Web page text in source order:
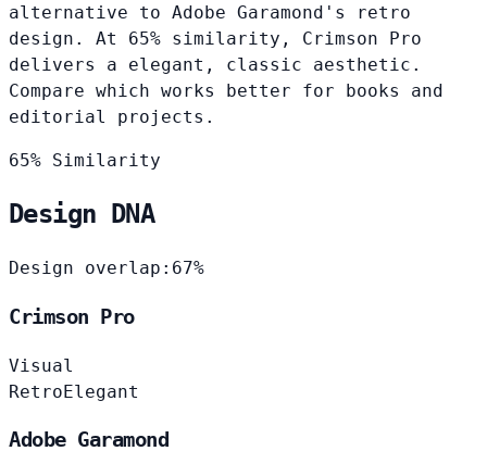
alternative to Adobe Garamond's retro
design. At 65% similarity, Crimson Pro
delivers a elegant, classic aesthetic.
Compare which works better for books and
editorial projects.
65% Similarity
Design DNA
Design overlap: 67%
Crimson Pro
Visual
RetroElegant
Adobe Garamond